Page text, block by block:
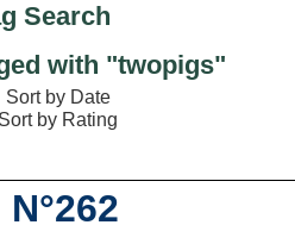
Search
with "twopigs"
Sort by Date
by Rating